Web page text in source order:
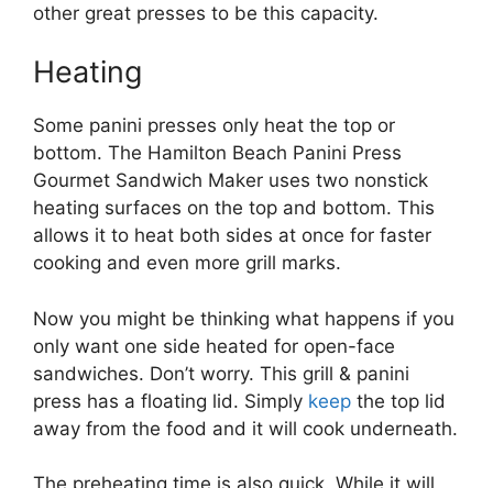
other great presses to be this capacity.
Heating
Some panini presses only heat the top or
bottom. The Hamilton Beach Panini Press
Gourmet Sandwich Maker uses two nonstick
heating surfaces on the top and bottom. This
allows it to heat both sides at once for faster
cooking and even more grill marks.
Now you might be thinking what happens if you
only want one side heated for open-face
sandwiches. Don’t worry. This grill & panini
press has a floating lid. Simply keep the top lid
away from the food and it will cook underneath.